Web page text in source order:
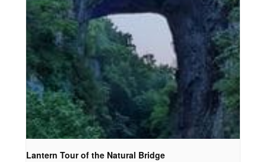
Lantern Tour of the Natural Bridge